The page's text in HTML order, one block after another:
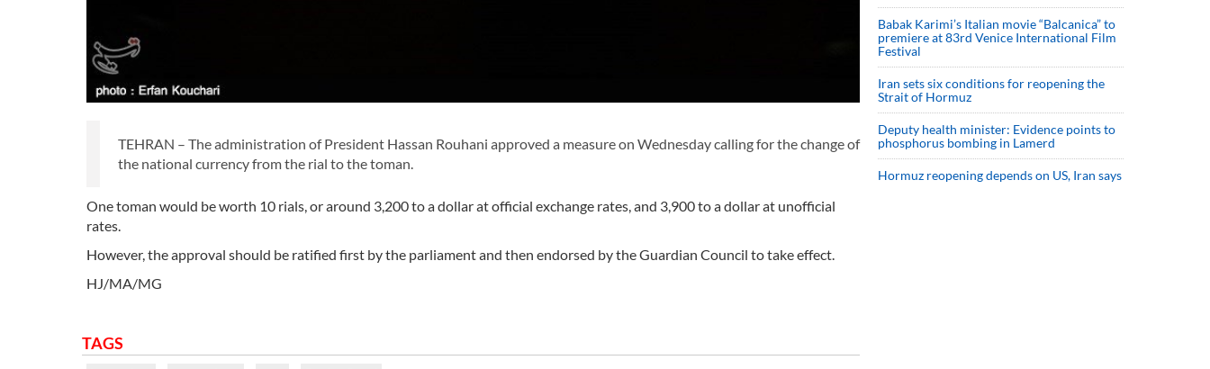
TEHRAN – The administration of President Hassan Rouhani approved a measure on Wednesday calling for the change of
the national currency from the rial to the toman.
One toman would be worth 10 rials, or around 3,200 to a dollar at official exchange rates, and 3,900 to a dollar at unofficial
rates.
However, the approval should be ratified first by the parliament and then endorsed by the Guardian Council to take effect.
HJ/MA/MG
TAGS
Babak Karimi’s Italian movie “Balcanica” to
premiere at 83rd Venice International Film
Festival
Iran sets six conditions for reopening the
Strait of Hormuz
Deputy health minister: Evidence points to
phosphorus bombing in Lamerd
Hormuz reopening depends on US, Iran says